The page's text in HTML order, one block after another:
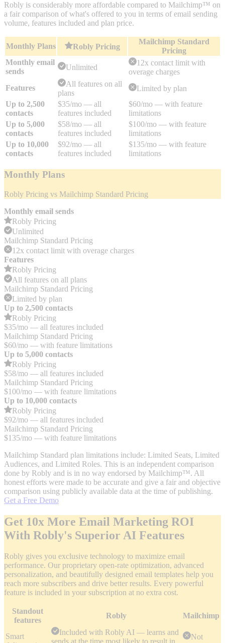
Robly is considerably more affordable compared to Mailchimp™ on
a fair comparison of what's offered to you in terms of email sending
volume, features included and plan price.
Monthly Plans Robly Pricing
Mailchimp Standard
Pricing
Monthly email
sends
Unlimited
12x contact limit with
overage charges
Features
All features on all
plans
Limited by plan
Up to 2,500
contacts
$35/mo — all
features included
$60/mo — with feature
limitations
Up to 5,000
contacts
$58/mo — all
features included
$100/mo — with feature
limitations
Up to 10,000
contacts
$92/mo — all
features included
$135/mo — with feature
limitations
Monthly Plans
Robly Pricing vs Mailchimp Standard Pricing
Monthly email sends
Robly Pricing
Unlimited
Mailchimp Standard Pricing
12x contact limit with overage charges
Features
Robly Pricing
All features on all plans
Mailchimp Standard Pricing
Limited by plan
Up to 2,500 contacts
Robly Pricing
$35/mo — all features included
Mailchimp Standard Pricing
$60/mo — with feature limitations
Up to 5,000 contacts
Robly Pricing
$58/mo — all features included
Mailchimp Standard Pricing
$100/mo — with feature limitations
Up to 10,000 contacts
Robly Pricing
$92/mo — all features included
Mailchimp Standard Pricing
$135/mo — with feature limitations
Mailchimp Standard plan limitations include: Limited Seats, Limited
Audiences, and Limited Roles. This is an independent comparison
done by Robly and is in no way endorsed by Mailchimp™. All
honest efforts were made to be accurate and give a fair and objective
comparison using publicly available data at the time of publishing.
Get a Free Demo
Get 10x More Email Marketing ROI
With Robly's Superior AI Features
Robly gives you exclusive technology to maximize email
performance. Our proprietary open-rate optimization, advanced
personalization, and beautifully designed email templates help you
reach more subscribers and drive better results. Every powerful
feature is included in your subscription at no extra cost.
Standout
features
Robly Mailchimp
Smart
Included with Robly AI — learns and
Not